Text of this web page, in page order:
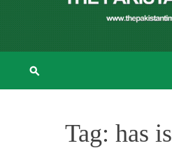
THE
The Pakistan Times
Tag: has